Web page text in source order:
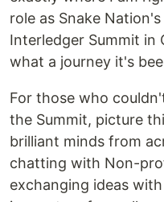
role as Snake
Interledger Summit in
what a journey it's
For those who
the Summit, picture
brilliant minds from
chatting with Non-
exchanging ideas